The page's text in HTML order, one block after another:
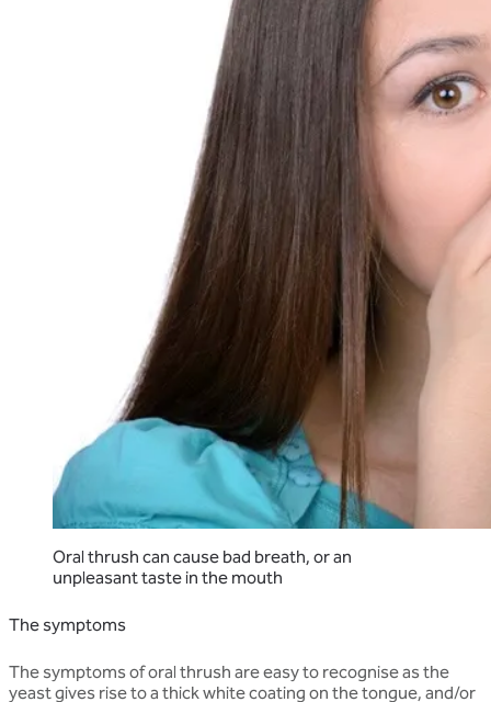
Oral thrush can cause bad breath, or an
unpleasant taste in the mouth
The symptoms
The symptoms of oral thrush are easy to recognise as the
yeast gives rise to a thick white coating on the tongue, and/or